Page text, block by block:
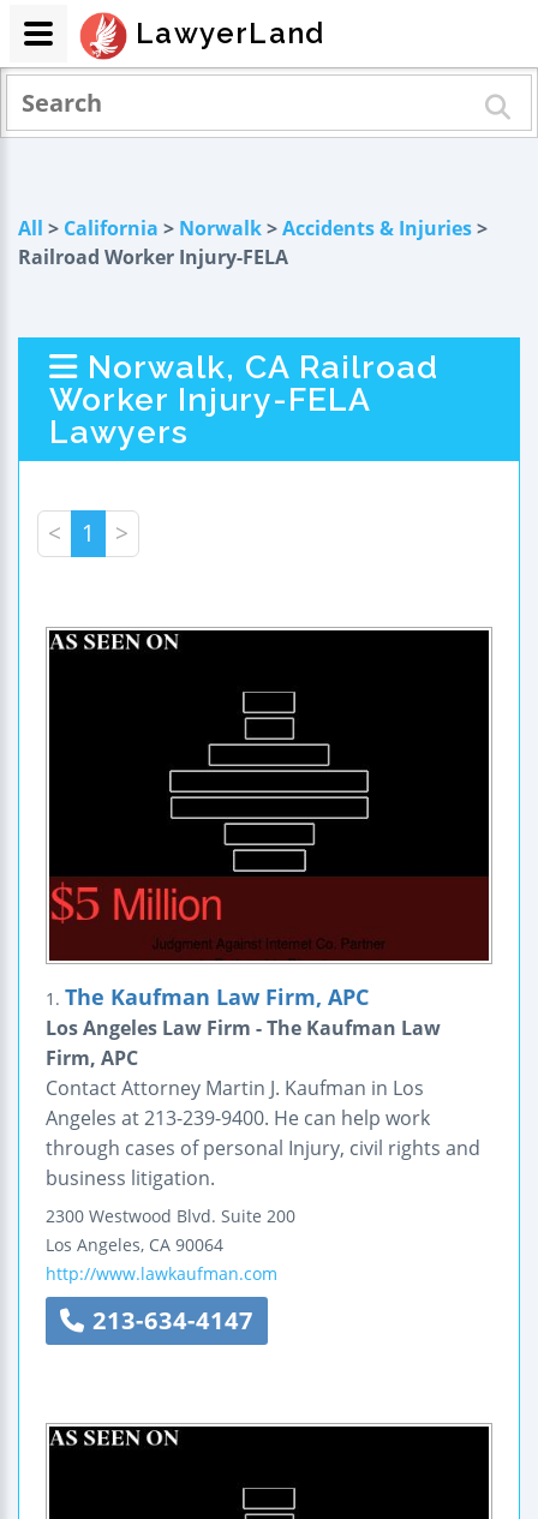
All > California > Norwalk>Accidents & Injuries>
Railroad Worker Injury-FELA
Norwalk, CA Railroad
Worker Injury-FELA
Lawyers
< 1 >
1. The Kaufman Law Firm, APC
Los Angeles Law Firm - The Kaufman Law
Firm, APC
Contact Attorney Martin J. Kaufman in Los
Angeles at 213-239-9400. He can help work
through cases of personal Injury, civil rights and
business litigation.
2300 Westwood Blvd. Suite 200
Los Angeles, CA 90064
http://www.lawkaufman.com
213-634-4147
LawyerLand